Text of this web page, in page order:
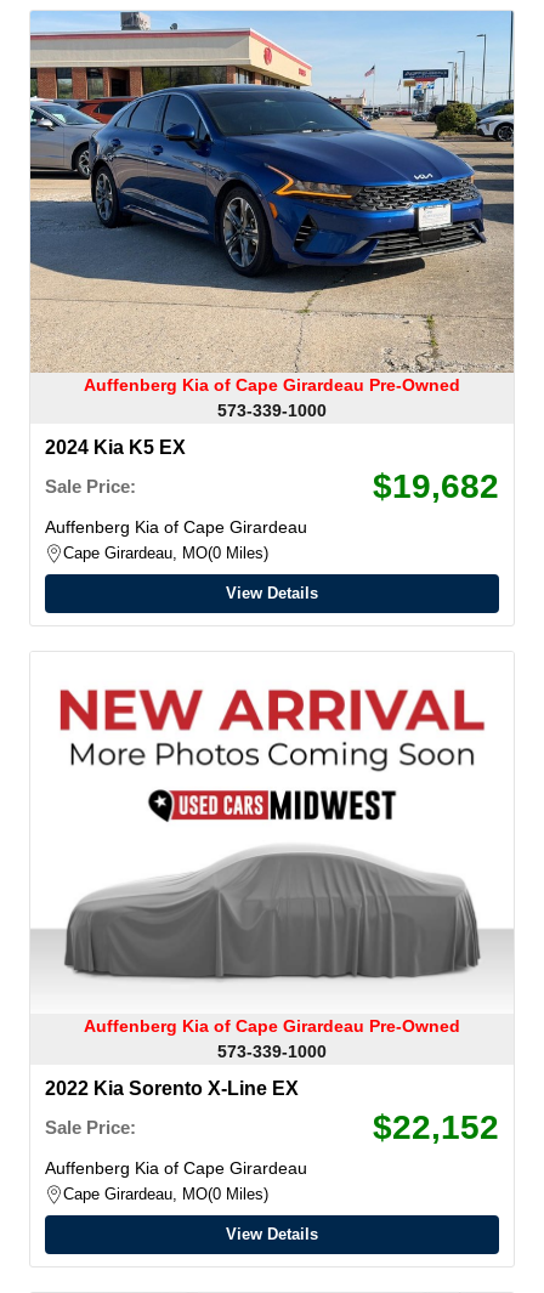
Auffenberg Kia of Cape Girardeau Pre-Owned
573-339-1000
2024 Kia K5 EX
Sale Price:
$19,682
Auffenberg Kia of Cape Girardeau
Cape Girardeau, MO 0 Miles
View Details
Auffenberg Kia of Cape Girardeau Pre-Owned
573-339-1000
2022 Kia Sorento X-Line EX
Sale Price:
$22,152
Auffenberg Kia of Cape Girardeau
Cape Girardeau, MO 0 Miles
View Details